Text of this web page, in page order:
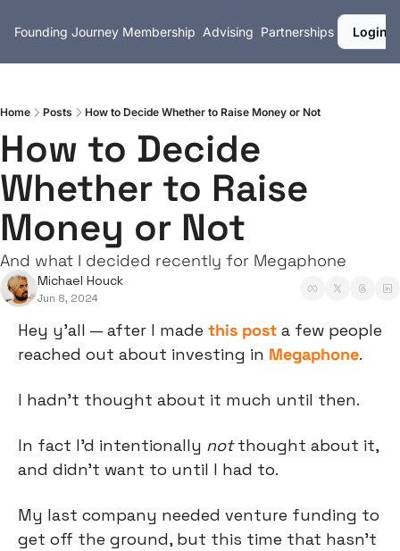
Founding Journey Membership Advising Partnerships Login
Home Posts How to Decide Whether to Raise Money or Not
How to Decide
Whether to Raise
Money or Not
And what I decided recently for Megaphone
Michael Houck
Jun 8, 2024
Hey y’all — after I made this post a few people
reached out about investing in Megaphone.
I hadn’t thought about it much until then.
In fact I’d intentionally not thought about it,
and didn’t want to until I had to.
My last company needed venture funding to
get off the ground, but this time that hasn’t